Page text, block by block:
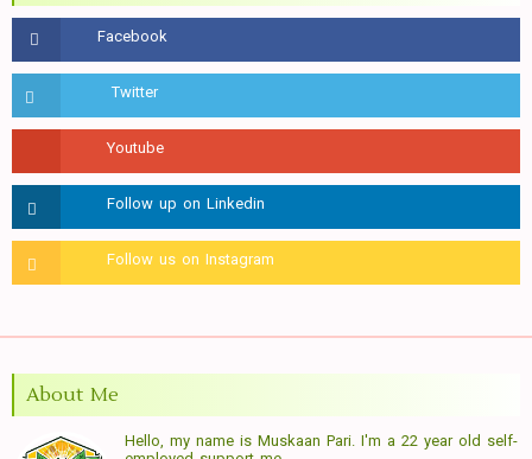
About Me
Hello, my name is Muskaan Pari. I'm a 22 year old self-